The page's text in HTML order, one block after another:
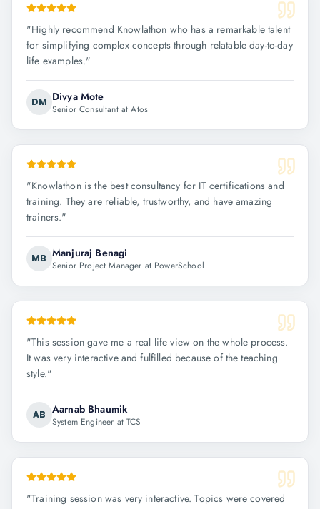
"Highly recommend Knowlathon who has a remarkable talent
for simplifying complex concepts through relatable day-to-day
life examples."
DM Divya Mote
Senior Consultant at Atos
"Knowlathon is the best consultancy for IT certifications and
training. They are reliable, trustworthy, and have amazing
trainers."
MB Manjuraj Benagi
Senior Project Manager at PowerSchool
"This session gave me a real life view on the whole process.
It was very interactive and fulfilled because of the teaching
style."
AB Aarnab Bhaumik
System Engineer at TCS
"Training session was very interactive. Topics were covered